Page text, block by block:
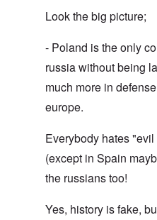
Look the big picture;
- Poland is the only
russia without being
much more in
europe.
Everybody hates
(except in Spain
the russians too!
Yes, history is fake,